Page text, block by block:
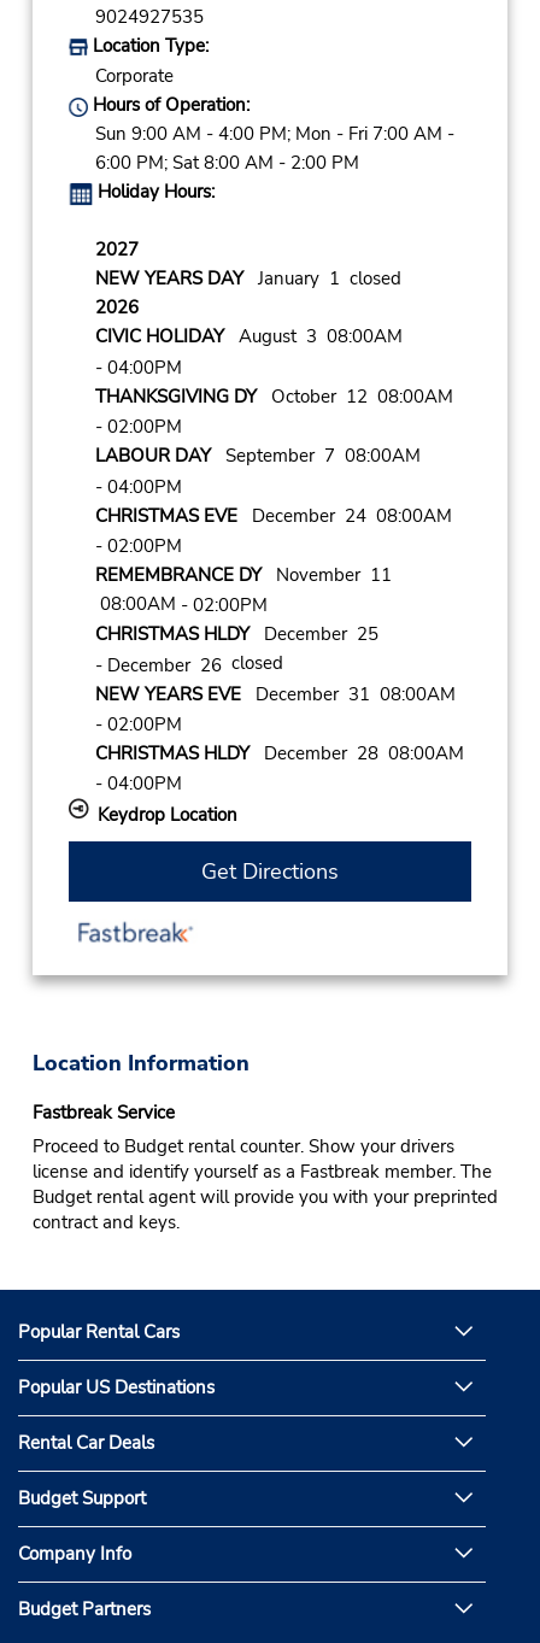
9024927535
Location Type:
Corporate
Hours of Operation:
Sun 9:00 AM - 4:00 PM; Mon - Fri 7:00 AM -
6:00 PM; Sat 8:00 AM - 2:00 PM
Holiday Hours:
2027
NEW YEARS DAYJanuary 1 closed
2026
CIVIC HOLIDAYAugust 3 08:00AM
- 04:00PM
THANKSGIVING DYOctober 12 08:00AM
- 02:00PM
LABOUR DAYSeptember 7 08:00AM
- 04:00PM
CHRISTMAS EVEDecember 24 08:00AM
- 02:00PM
REMEMBRANCE DYNovember 11
08:00AM - 02:00PM
CHRISTMAS HLDYDecember 25
- December 26closed
NEW YEARS EVEDecember 31 08:00AM
- 02:00PM
CHRISTMAS HLDYDecember 28 08:00AM
- 04:00PM
Keydrop Location
Get Directions
Location Information
Fastbreak Service
Proceed to Budget rental counter. Show your drivers
license and identify yourself as a Fastbreak member. The
Budget rental agent will provide you with your preprinted
contract and keys.
Popular Rental Cars
Popular US Destinations
Rental Car Deals
Budget Support
Company Info
Budget Partners